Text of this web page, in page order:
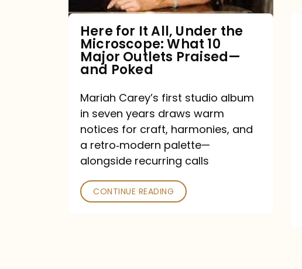
Microscope:
10
Major
Praised
—
Poked
Here for It All, Under the
Microscope: What 10
Major Outlets Praised—
and Poked
Mariah Carey’s first studio album
in seven years draws warm
notices for craft, harmonies, and
a retro‑modern palette—
alongside recurring calls
CONTINUE READING